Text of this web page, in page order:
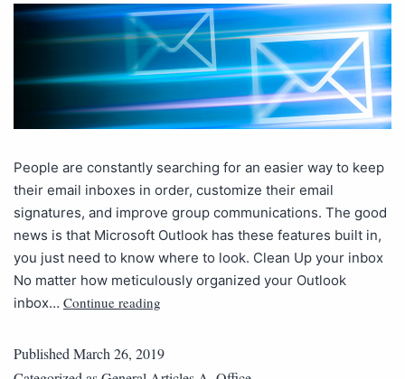
People are constantly searching for an easier way to keep
their email inboxes in order, customize their email
signatures, and improve group communications. The good
news is that Microsoft Outlook has these features built in,
you just need to know where to look. Clean Up your inbox
No matter how meticulously organized your Outlook
inbox… Continue reading
PublishedMarch 26, 2019